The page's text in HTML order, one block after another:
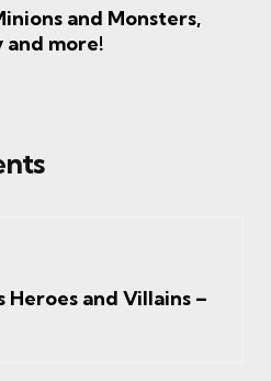
and Monsters,
and more!
Heroes and Villains –